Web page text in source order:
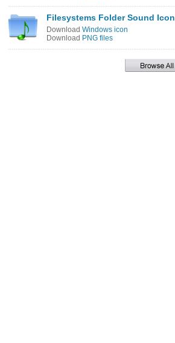
Filesystems Folder Sound Icon
Download Windows icon
Download PNG files